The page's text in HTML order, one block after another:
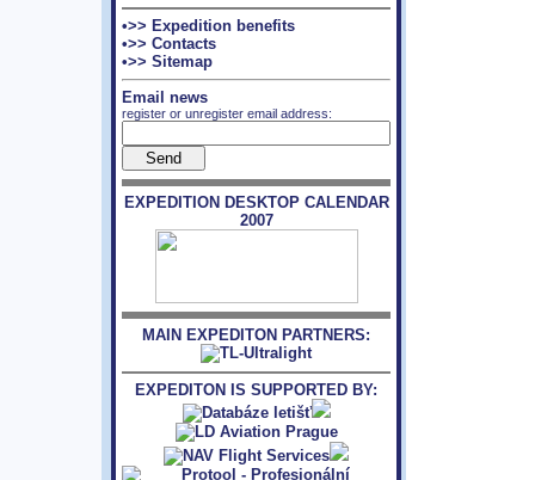
•>> Expedition benefits
•>> Contacts
•>> Sitemap
Email news
register or unregister email address:
EXPEDITION DESKTOP CALENDAR
2007
MAIN EXPEDITON PARTNERS:
EXPEDITON IS SUPPORTED BY: